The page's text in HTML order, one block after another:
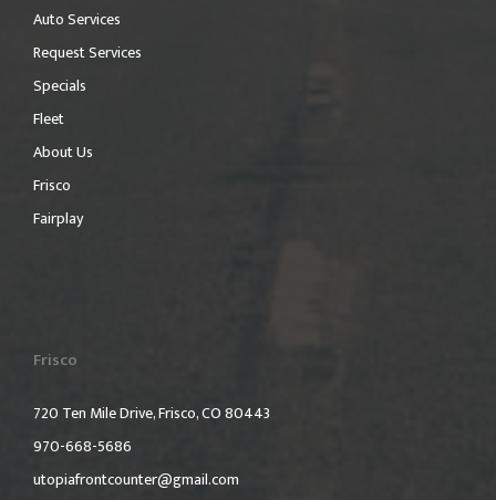
Auto Services
Request Services
Specials
Fleet
About Us
Frisco
Fairplay
Frisco
720 Ten Mile Drive, Frisco, CO 80443
970-668-5686
utopiafrontcounter@gmail.com